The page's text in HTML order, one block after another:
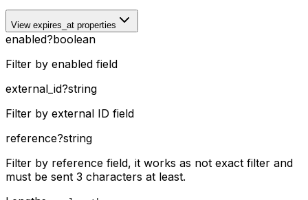
View expires_at properties
enabled?boolean
Filter by enabled field
external_id?string
Filter by external ID field
reference?string
Filter by reference field, it works as not exact filter and
must be sent 3 characters at least.